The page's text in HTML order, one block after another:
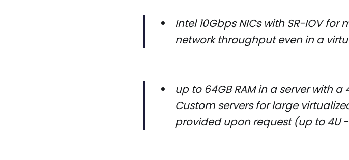
Intel 10Gbps NICs with SR-IOV
network throughput even in a
up to 64GB RAM in a server with a
Custom servers for large
provided upon request (up to 4U -